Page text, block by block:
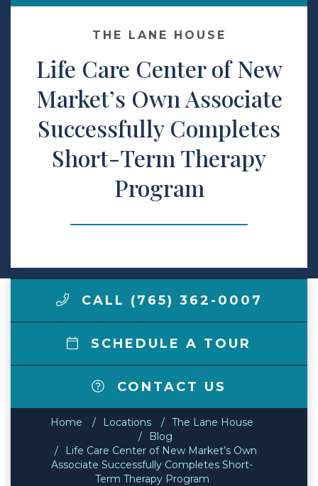
Make a Payment
LCCA.com Home
THE LANE HOUSE
Life Care Center of New
Market’s Own Associate
Successfully Completes
Short-Term Therapy
Program
CALL (765) 362-0007
SCHEDULE A TOUR
CONTACT US
Home Locations
The Lane House
Blog
Life Care Center of New Market’s Own
Associate Successfully Completes Short-
Term Therapy Program